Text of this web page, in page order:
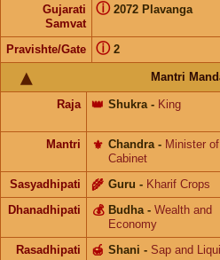
Gujarati
Samvat
2072 Plavanga
ⓘ
Pravishte/Gate 2
ⓘ
Mantri
Raja Shukra
👑 - King
Mantri
Chandra
⚜️ - Minister of
Cabinet
Sasyadhipati Guru
🌾 - Kharif Crops
Dhanadhipati Budha
💰 - Wealth and
Economy
Rasadhipati
Shani
🍯 - Sap and